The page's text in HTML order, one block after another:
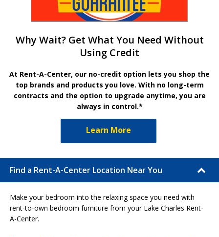
Why Wait? Get What You Need Without
Using Credit
At Rent-A-Center, our no-credit option lets you shop the
top brands and products you love. With no long-term
contracts and the option to upgrade anytime, you are
always in control.*
Learn More
Find a Rent-A-Center Location Near You
Make your bedroom into the relaxing space you need with
rent-to-own bedroom furniture from your Lake Charles Rent-
A-Center.